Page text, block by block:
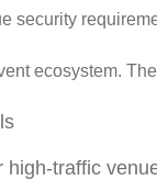
security
ecosystem.
high-traffic